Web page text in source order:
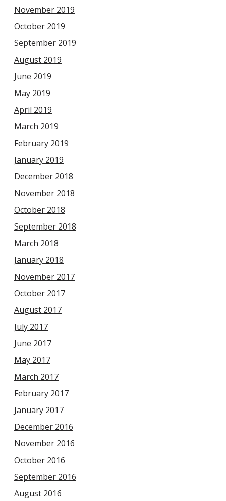
November 2019
October 2019
September 2019
August 2019
June 2019
May 2019
April 2019
March 2019
February 2019
January 2019
December 2018
November 2018
October 2018
September 2018
March 2018
January 2018
November 2017
October 2017
August 2017
July 2017
June 2017
May 2017
March 2017
February 2017
January 2017
December 2016
November 2016
October 2016
September 2016
August 2016